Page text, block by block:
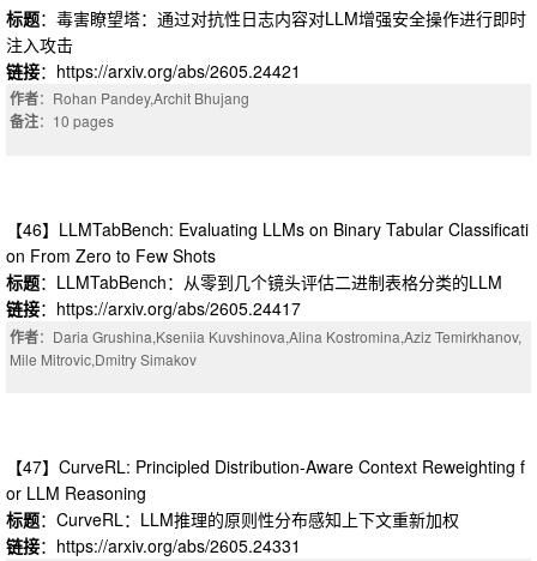
标题：毒害瞭望塔：通过对抗性日志内容对LLM增强安全操作进行即时
注入攻击
链接：https://arxiv.org/abs/2605.24421
作者：Rohan Pandey,Archit Bhujang
备注：10 pages
【46】LLMTabBench: Evaluating LLMs on Binary Tabular Classificati
on From Zero to Few Shots
标题：LLMTabBench：从零到几个镜头评估二进制表格分类的LLM
链接：https://arxiv.org/abs/2605.24417
作者：Daria Grushina,Kseniia Kuvshinova,Alina Kostromina,Aziz Temirkhanov,
Mile Mitrovic,Dmitry Simakov
【47】CurveRL: Principled Distribution-Aware Context Reweighting f
or LLM Reasoning
标题：CurveRL：LLM推理的原则性分布感知上下文重新加权
链接：https://arxiv.org/abs/2605.24331